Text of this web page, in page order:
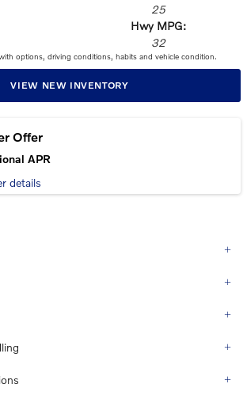
25
Hwy MPG:
32
options, driving conditions, habits and vehicle condition.
VIEW NEW INVENTORY
Offer
APR
details